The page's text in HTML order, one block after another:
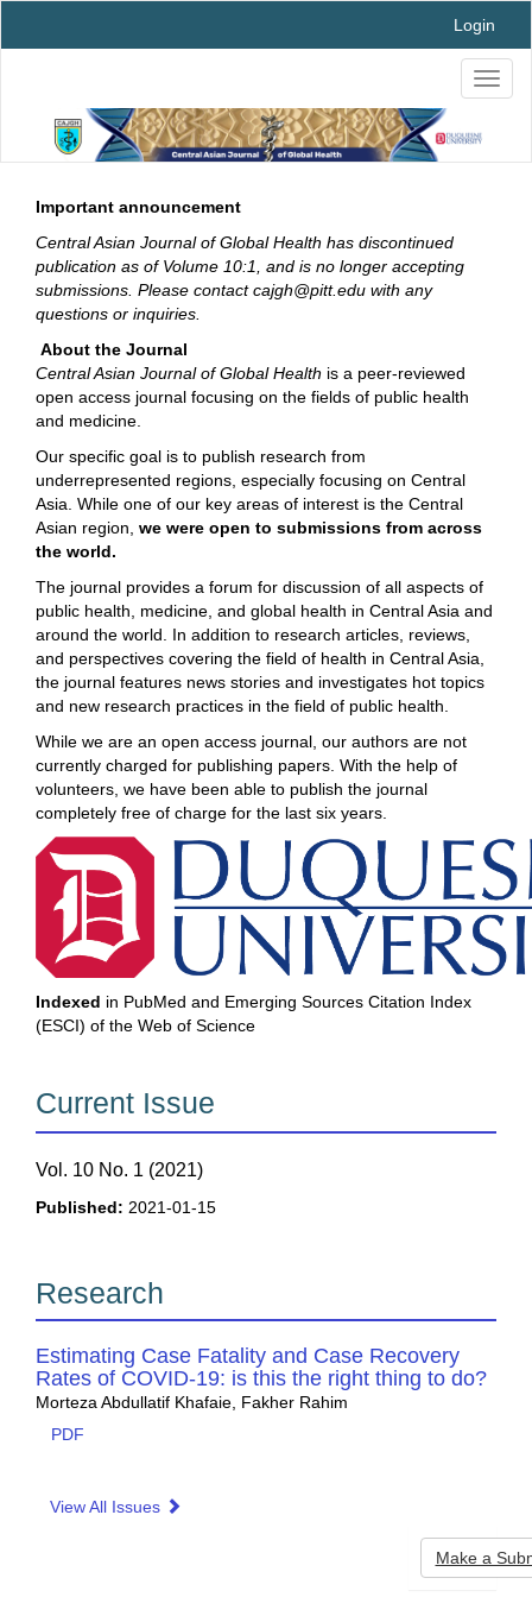
Sidebar
Login
Important announcement
Central Asian Journal of Global Health has discontinued
publication as of Volume 10:1, and is no longer accepting
submissions. Please contact cajgh@pitt.edu with any
questions or inquiries.
About the Journal
Central Asian Journal of Global Health is a peer-reviewed
open access journal focusing on the fields of public health
and medicine.
Our specific goal is to publish research from
underrepresented regions, especially focusing on Central
Asia. While one of our key areas of interest is the Central
Asian region, we were open to submissions from across
the world.
The journal provides a forum for discussion of all aspects of
public health, medicine, and global health in Central Asia and
around the world. In addition to research articles, reviews,
and perspectives covering the field of health in Central Asia,
the journal features news stories and investigates hot topics
and new research practices in the field of public health.
While we are an open access journal, our authors are not
currently charged for publishing papers. With the help of
volunteers, we have been able to publish the journal
completely free of charge for the last six years.
Indexed in PubMed and Emerging Sources Citation Index
(ESCI) of the Web of Science
Current Issue
Vol. 10 No. 1 (2021)
Published: 2021-01-15
Research
Estimating Case Fatality and Case Recovery
Rates of COVID-19: is this the right thing to do?
Morteza Abdullatif Khafaie, Fakher Rahim
PDF
View All Issues
Make
a
Make a